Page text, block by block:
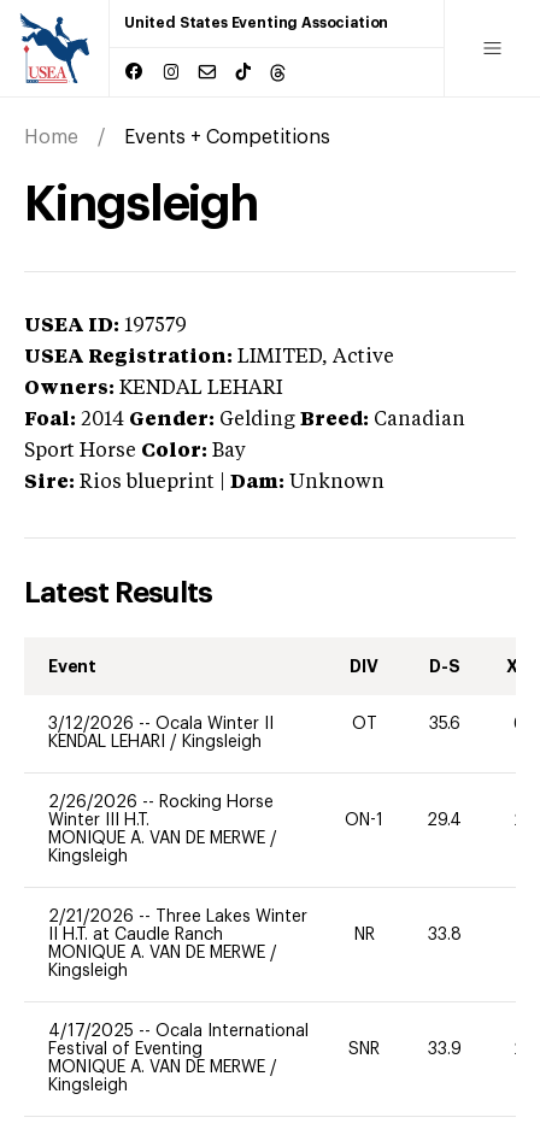
United States Eventing Association
Home Events + Competitions
Kingsleigh
USEA ID: 197579
USEA Registration: LIMITED, Active
Owners: KENDAL LEHARI
Foal: 2014 Gender: Gelding Breed: Canadian
Sport Horse Color: Bay
Sire: Rios blueprint Dam: Unknown
Latest Results
Event DIV D-S XC-
3/12/2026 -- Ocala Winter II
KENDAL LEHARI / Kingsleigh
OT 35.6 60
2/26/2026 -- Rocking Horse
Winter III H.T.
MONIQUE A. VAN DE MERWE /
Kingsleigh
ON-1 29.4 20
2/21/2026 --
Three Lakes Winter
II H.T. at Caudle Ranch
MONIQUE A. VAN DE MERWE /
Kingsleigh
NR 33.8
4/17/2025 -- Ocala International
Festival of Eventing
MONIQUE A. VAN DE MERWE /
Kingsleigh
SNR 33.9 20